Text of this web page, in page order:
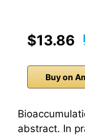
$13.86
Buy on
abstract. In